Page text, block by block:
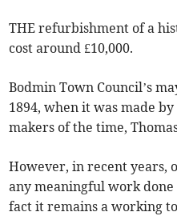
THE refurbishment of a
cost around £10,000.
Bodmin Town Council’s
1894, when it was made
makers of the time,
However, in recent years,
any meaningful work
fact it remains a working